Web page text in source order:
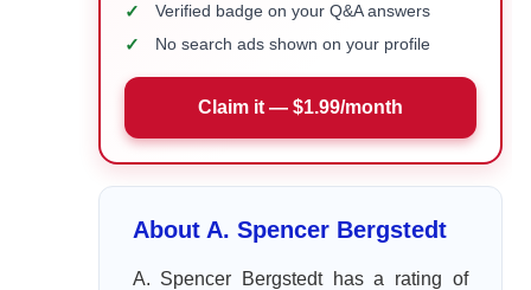
✓ Verified badge on your Q&A answers
✓ No search ads shown on your profile
Claim it — $1.99/month
About A. Spencer Bergstedt
A. Spencer Bergstedt has a rating of